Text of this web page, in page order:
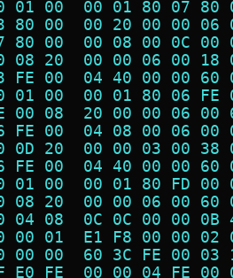
01 00  00 01 80 07
80 00  00 20 00 00
80 00  00 08 00 0C
08 20  00 00 06 00
FE 00  04 40 00 00
01 00  00 01 80 06
00 08  20 00 00 06
FE 00  04 08 00 06
0D 20  00 00 03 00
FE 00  04 40 00 00
01 00  00 01 80 FD
08 20  00 00 06 00
04 08  0C 0C 00 00
00 01  E1 F8 00 00
00 00  60 3C FE 00
E0 FE  00 00 04 FE